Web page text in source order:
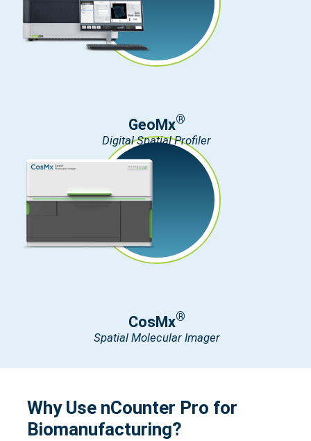
GeoMx®
Digital Spatial Profiler
CosMx®
Spatial Molecular Imager
Why Use nCounter Pro for
Biomanufacturing?